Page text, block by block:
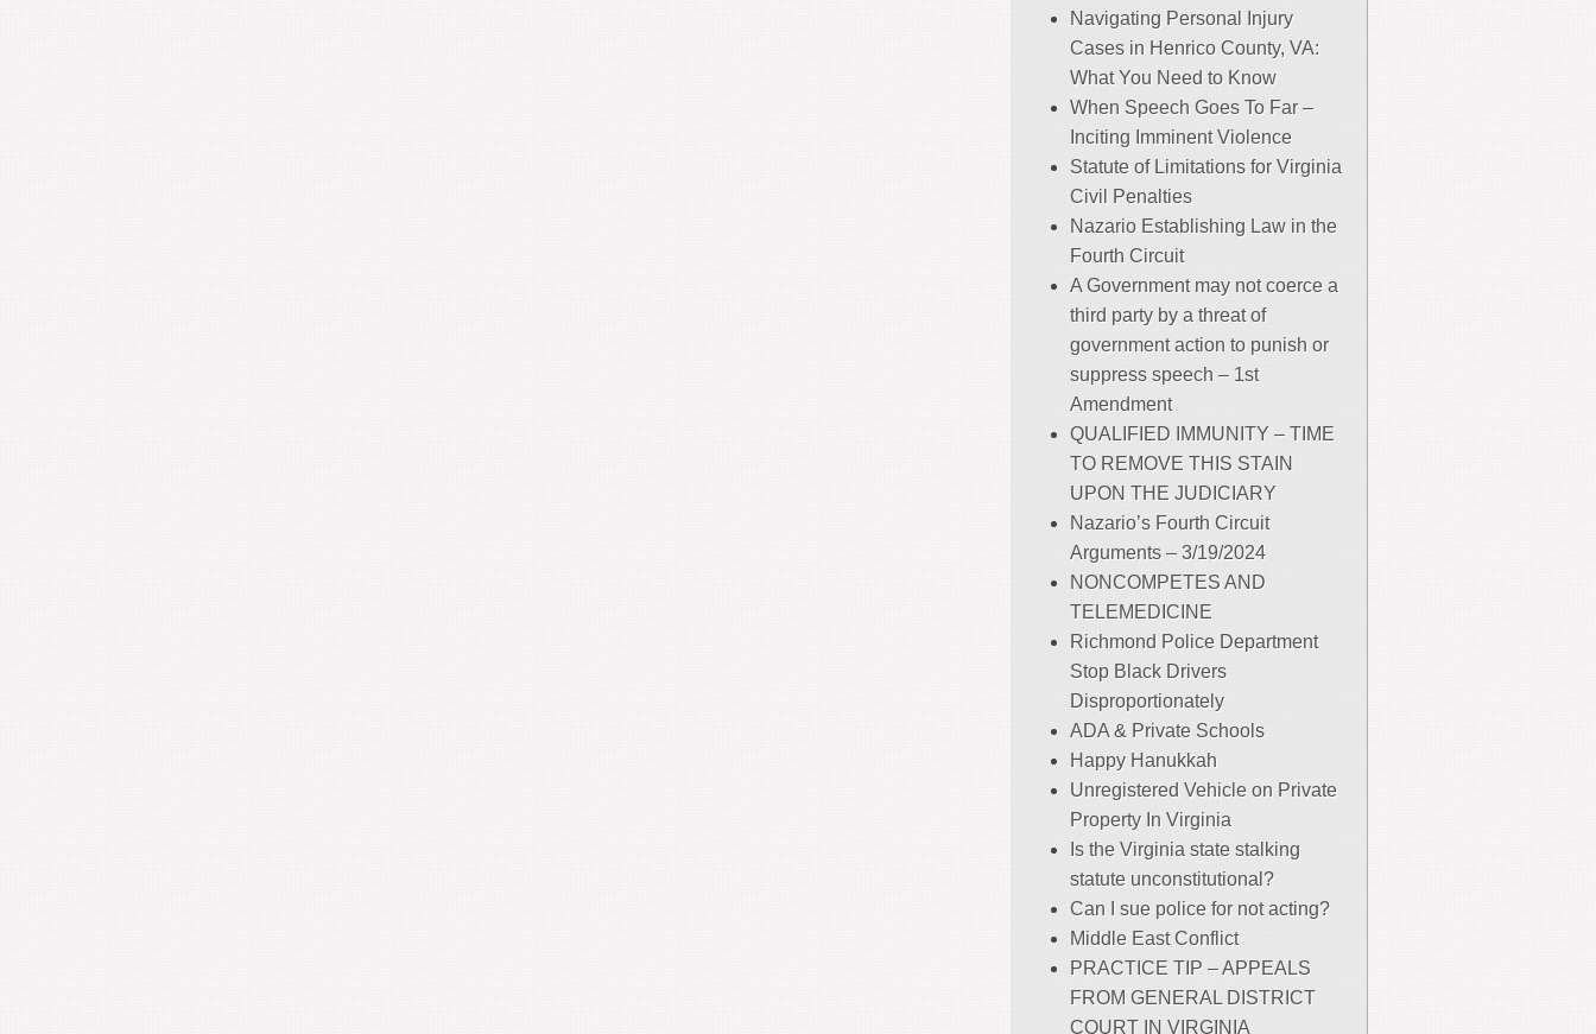
Navigating Personal Injury
Cases in Henrico County, VA:
What You Need to Know
When Speech Goes To Far –
Inciting Imminent Violence
Statute of Limitations for Virginia
Civil Penalties
Nazario Establishing Law in the
Fourth Circuit
A Government may not coerce a
third party by a threat of
government action to punish or
suppress speech – 1st
Amendment
QUALIFIED IMMUNITY – TIME
TO REMOVE THIS STAIN
UPON THE JUDICIARY
Nazario’s Fourth Circuit
Arguments – 3/19/2024
NONCOMPETES AND
TELEMEDICINE
Richmond Police Department
Stop Black Drivers
Disproportionately
ADA & Private Schools
Happy Hanukkah
Unregistered Vehicle on Private
Property In Virginia
Is the Virginia state stalking
statute unconstitutional?
Can I sue police for not acting?
Middle East Conflict
PRACTICE TIP – APPEALS
FROM GENERAL DISTRICT
COURT IN VIRGINIA